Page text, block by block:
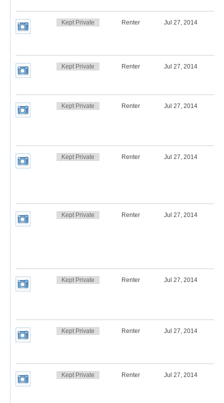
Kept Private Renter Jul 27, 2014
Kept Private Renter Jul 27, 2014
Kept Private Renter Jul 27, 2014
Kept Private Renter Jul 27, 2014
Kept Private Renter Jul 27, 2014
Kept Private Renter Jul 27, 2014
Kept Private Renter Jul 27, 2014
Kept Private Renter Jul 27, 2014